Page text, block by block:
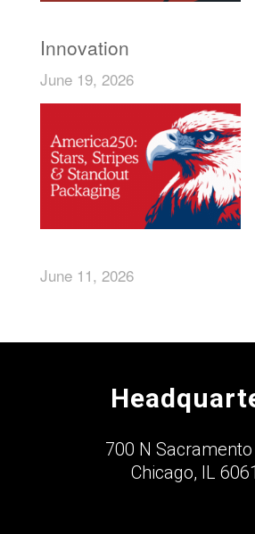
Innovation
June 19, 2026
June 11, 2026
700 N Sacramento
Chicago, IL